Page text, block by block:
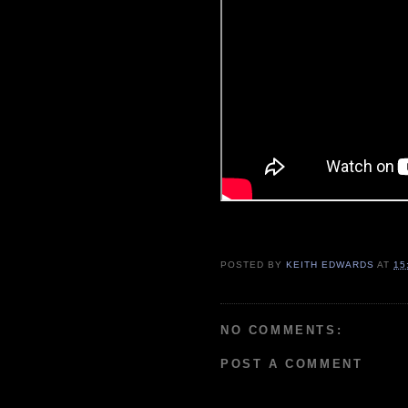
POSTED BYKEITH EDWARDS AT
NO COMMENTS:
POST A COMMENT